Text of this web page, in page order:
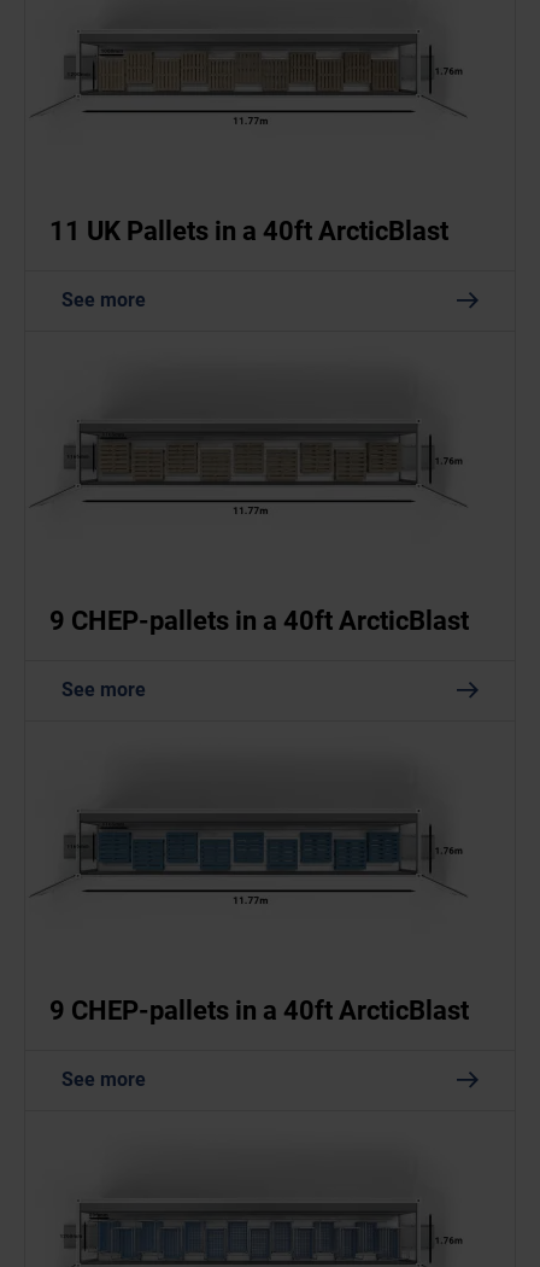
11 UK Pallets in a 40ft ArcticBlast
See more
9 CHEP-pallets in a 40ft ArcticBlast
See more
9 CHEP-pallets in a 40ft ArcticBlast
See more